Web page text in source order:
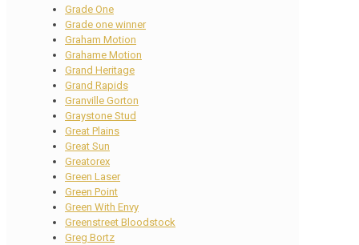
Grade One
Grade one winner
Graham Motion
Grahame Motion
Grand Heritage
Grand Rapids
Granville Gorton
Graystone Stud
Great Plains
Great Sun
Greatorex
Green Laser
Green Point
Green With Envy
Greenstreet Bloodstock
Greg Bortz